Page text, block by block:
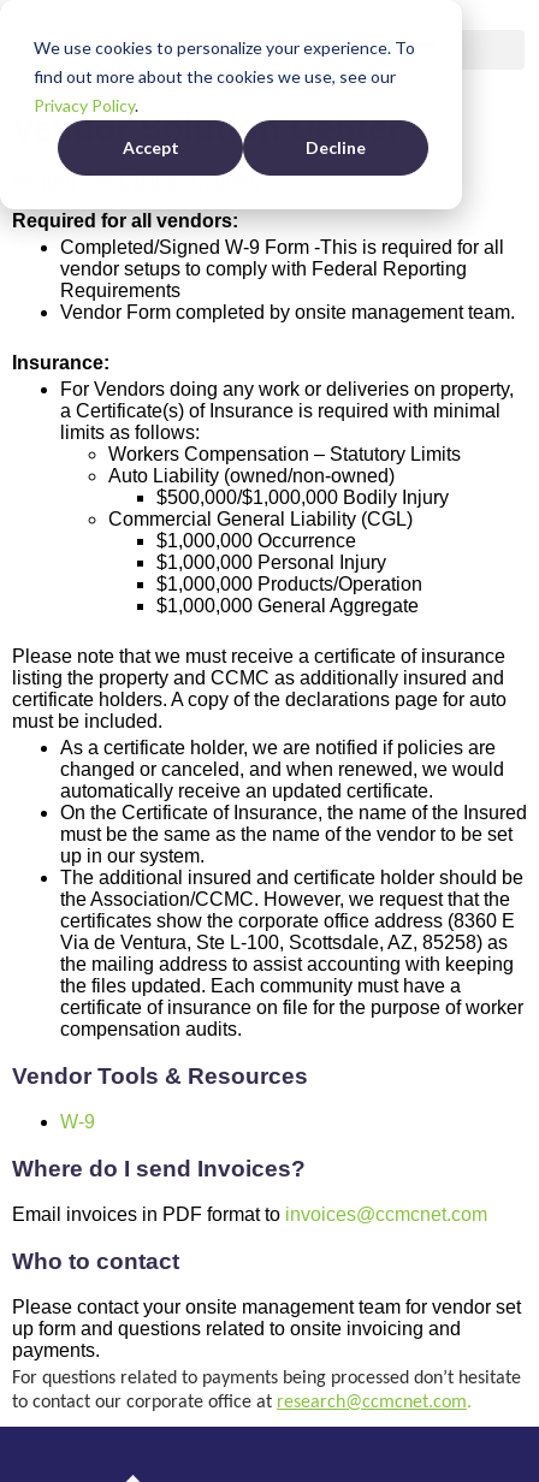
We use cookies to personalize your experience. To
find out more about the cookies we use, see our
Privacy Policy.
Accept Decline
Vendor Solution Center
Vendor Set-Up Instructions
Required for all vendors:
Completed/Signed W-9 Form -This is required for all
vendor setups to comply with Federal Reporting
Requirements
Vendor Form completed by onsite management team.
Insurance:
For Vendors doing any work or deliveries on property,
a Certificate(s) of Insurance is required with minimal
limits as follows:
Workers Compensation – Statutory Limits
Auto Liability (owned/non-owned)
$500,000/$1,000,000 Bodily Injury
Commercial General Liability (CGL)
$1,000,000 Occurrence
$1,000,000 Personal Injury
$1,000,000 Products/Operation
$1,000,000 General Aggregate
Please note that we must receive a certificate of insurance
listing the property and CCMC as additionally insured and
certificate holders. A copy of the declarations page for auto
must be included.
As a certificate holder, we are notified if policies are
changed or canceled, and when renewed, we would
automatically receive an updated certificate.
On the Certificate of Insurance, the name of the Insured
must be the same as the name of the vendor to be set
up in our system.
The additional insured and certificate holder should be
the Association/CCMC. However, we request that the
certificates show the corporate office address (8360 E
Via de Ventura, Ste L-100, Scottsdale, AZ, 85258) as
the mailing address to assist accounting with keeping
the files updated. Each community must have a
certificate of insurance on file for the purpose of worker
compensation audits.
Vendor Tools & Resources
W-9
Where do I send Invoices?
Email invoices in PDF format to invoices@ccmcnet.com
Who to contact
Please contact your onsite management team for vendor set
up form and questions related to onsite invoicing and
payments.
For questions related to payments being processed don’t hesitate
to contact our corporate office at research@ccmcnet.com.